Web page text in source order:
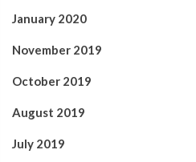
January 2020
November 2019
October 2019
August 2019
July 2019